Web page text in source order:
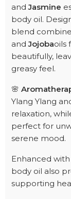
andJasmine
body oil.
blend
andJojobaoils
beautifully,
greasy feel.
🌸
Ylang Ylang
relaxation,
perfect for
serene mood.
Enhanced with
body oil also
supporting